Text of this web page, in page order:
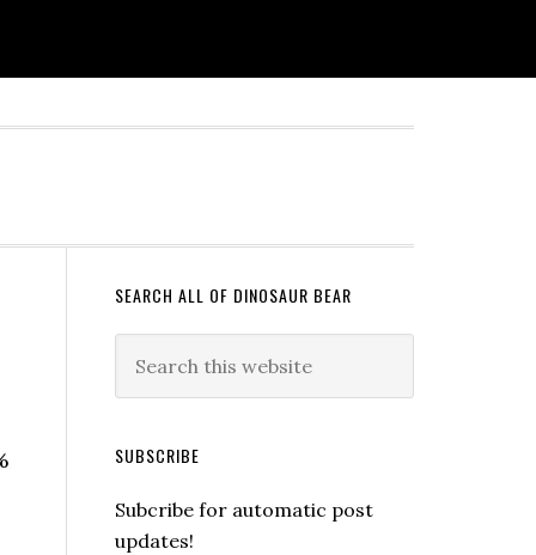
SEARCH ALL OF DINOSAUR BEAR
SUBSCRIBE
Subcribe for automatic post
updates!